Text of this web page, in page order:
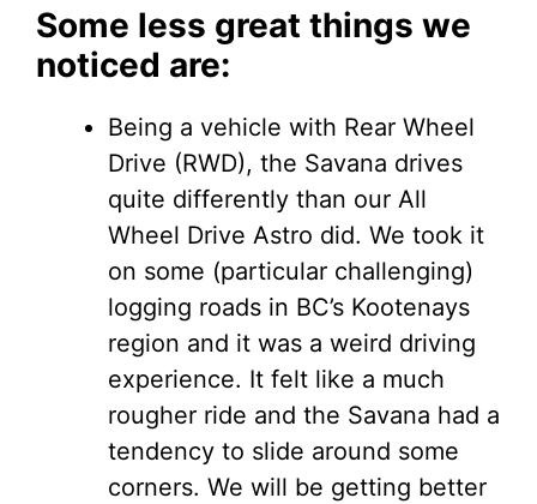
Some less great things we
noticed are:
Being a vehicle with Rear Wheel
Drive (RWD), the Savana drives
quite differently than our All
Wheel Drive Astro did. We took it
on some (particular challenging)
logging roads in BC’s Kootenays
region and it was a weird driving
experience. It felt like a much
rougher ride and the Savana had a
tendency to slide around some
corners. We will be getting better